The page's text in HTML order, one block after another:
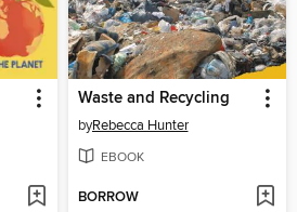
Waste and Recycling
byRebecca Hunter
EBOOK
BORROW